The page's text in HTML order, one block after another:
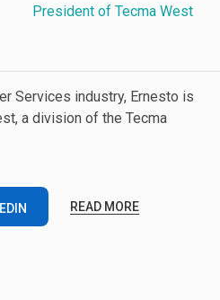
President of Tecma West
Services industry, Ernesto is
a division of the Tecma
READ MORE